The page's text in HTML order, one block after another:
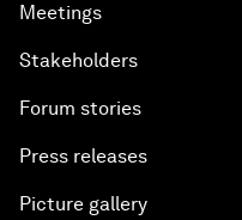
Meetings
Stakeholders
Forum stories
Press releases
Picture gallery